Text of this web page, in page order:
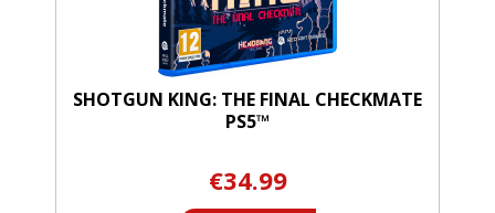
SHOTGUN KING: THE FINAL CHECKMATE
PS5™
€34.99